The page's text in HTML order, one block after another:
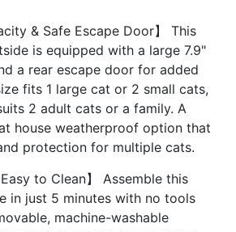
& Safe Escape Door】 This
is equipped with a large 7.9"
a rear escape door for added
fits 1 large cat or 2 small cats,
2 adult cats or a family. A
house weatherproof option that
protection for multiple cats.
Easy to Clean】 Assemble this
in just 5 minutes with no tools
machine-washable